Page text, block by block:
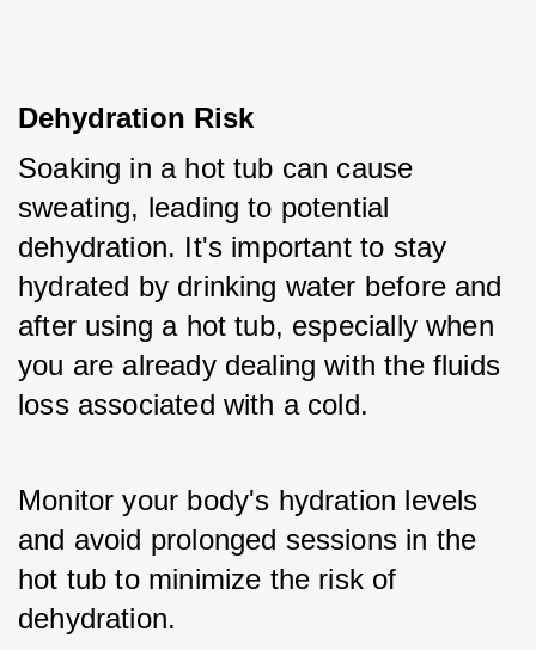
Dehydration Risk
Soaking in a hot tub can cause
sweating, leading to potential
dehydration. It's important to stay
hydrated by drinking water before and
after using a hot tub, especially when
you are already dealing with the fluids
loss associated with a cold.
Monitor your body's hydration levels
and avoid prolonged sessions in the
hot tub to minimize the risk of
dehydration.